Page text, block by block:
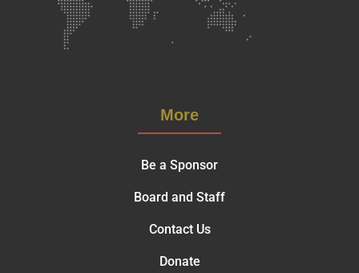
More
Be a Sponsor
Board and Staff
Contact Us
Donate